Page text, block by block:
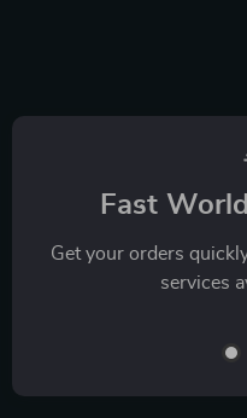
Fast
Get your orders
services